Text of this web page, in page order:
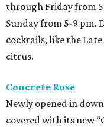
through Friday from
Sunday from 5-9 pm.
cocktails, like the
citrus.
Concrete Rose
Newly opened in
covered with its new